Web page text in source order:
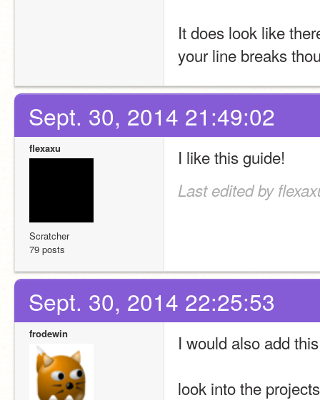
It does look like
your line breaks
Sept. 30, 2014 21:49:02
flexaxu
Scratcher
79 posts
I like this guide!
Last edited by
Sept. 30, 2014 22:25:53
frodewin
I would also add
look into the